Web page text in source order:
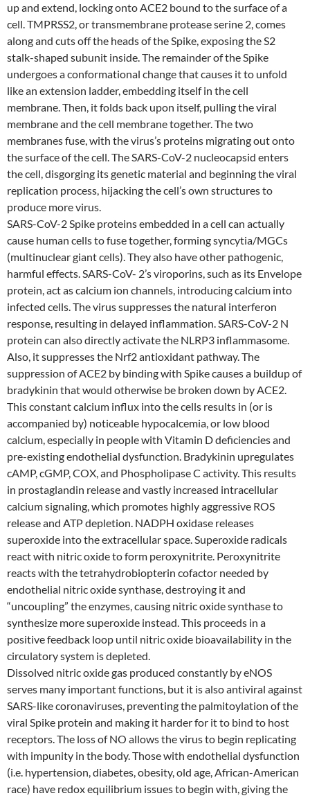
up and extend, locking onto ACE2 bound to the surface of a
cell. TMPRSS2, or transmembrane protease serine 2, comes
along and cuts off the heads of the Spike, exposing the S2
stalk-shaped subunit inside. The remainder of the Spike
undergoes a conformational change that causes it to unfold
like an extension ladder, embedding itself in the cell
membrane. Then, it folds back upon itself, pulling the viral
membrane and the cell membrane together. The two
membranes fuse, with the virus’s proteins migrating out onto
the surface of the cell. The SARS-CoV-2 nucleocapsid enters
the cell, disgorging its genetic material and beginning the viral
replication process, hijacking the cell’s own structures to
produce more virus.
SARS-CoV-2 Spike proteins embedded in a cell can actually
cause human cells to fuse together, forming syncytia/MGCs
(multinuclear giant cells). They also have other pathogenic,
harmful effects. SARS-CoV- 2’s viroporins, such as its Envelope
protein, act as calcium ion channels, introducing calcium into
infected cells. The virus suppresses the natural interferon
response, resulting in delayed inflammation. SARS-CoV-2 N
protein can also directly activate the NLRP3 inflammasome.
Also, it suppresses the Nrf2 antioxidant pathway. The
suppression of ACE2 by binding with Spike causes a buildup of
bradykinin that would otherwise be broken down by ACE2.
This constant calcium influx into the cells results in (or is
accompanied by) noticeable hypocalcemia, or low blood
calcium, especially in people with Vitamin D deficiencies and
pre-existing endothelial dysfunction. Bradykinin upregulates
cAMP, cGMP, COX, and Phospholipase C activity. This results
in prostaglandin release and vastly increased intracellular
calcium signaling, which promotes highly aggressive ROS
release and ATP depletion. NADPH oxidase releases
superoxide into the extracellular space. Superoxide radicals
react with nitric oxide to form peroxynitrite. Peroxynitrite
reacts with the tetrahydrobiopterin cofactor needed by
endothelial nitric oxide synthase, destroying it and
“uncoupling” the enzymes, causing nitric oxide synthase to
synthesize more superoxide instead. This proceeds in a
positive feedback loop until nitric oxide bioavailability in the
circulatory system is depleted.
Dissolved nitric oxide gas produced constantly by eNOS
serves many important functions, but it is also antiviral against
SARS-like coronaviruses, preventing the palmitoylation of the
viral Spike protein and making it harder for it to bind to host
receptors. The loss of NO allows the virus to begin replicating
with impunity in the body. Those with endothelial dysfunction
(i.e. hypertension, diabetes, obesity, old age, African-American
race) have redox equilibrium issues to begin with, giving the